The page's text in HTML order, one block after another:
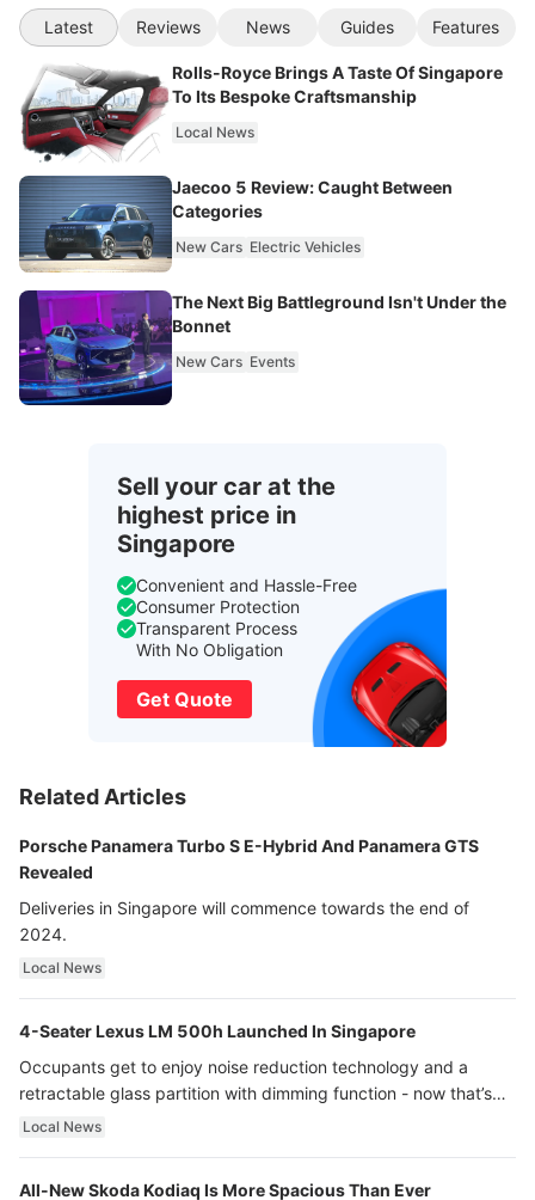
Latest Reviews News Guides Features
Rolls-Royce Brings A Taste Of Singapore
To Its Bespoke Craftsmanship
Local News
Jaecoo 5 Review: Caught Between
Categories
New Cars Electric Vehicles
The Next Big Battleground Isn't Under the
Bonnet
New Cars Events
Sell your car at the
highest price in
Singapore
Convenient and Hassle-Free
Consumer Protection
Transparent Process
With No Obligation
Get Quote
Related Articles
Porsche Panamera Turbo S E-Hybrid And Panamera GTS
Revealed
Deliveries in Singapore will commence towards the end of
2024.
Local News
4-Seater Lexus LM 500h Launched In Singapore
Occupants get to enjoy noise reduction technology and a
retractable glass partition with dimming function - now that’s
ultra luxury.
Local News
All-New Skoda Kodiaq Is More Spacious Than Ever